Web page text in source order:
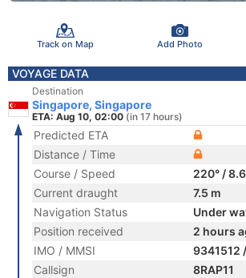
Track on Map Add Photo
VOYAGE DATA
Destination
Singapore, Singapore
ETA: Aug 10, 02:00 (in 17 hours)
Predicted ETA
Distance / Time
Course / Speed
220° /
Current draught
7.5 m
Navigation Status
Under
Position received
2 hours
IMO / MMSI
9341512
Callsign
8RAP11